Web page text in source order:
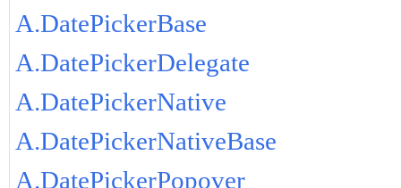
A.DatePickerBase
A.DatePickerDelegate
A.DatePickerNative
A.DatePickerNativeBase
A.DatePickerPopover